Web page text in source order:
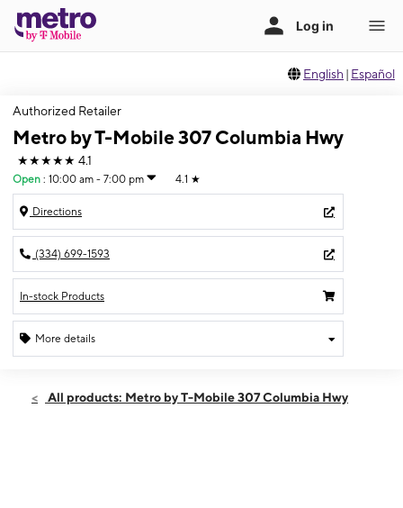
English | Español
Authorized Retailer
Metro by T-Mobile 307 Columbia Hwy
★★★★★ 4.1
Open : 10:00 am - 7:00 pm 4.1 ★
Directions
(334) 699-1593
In-stock Products
More details
Fri:10:00 am - 7:00 pm
All products: Metro by T-Mobile 307 Columbia Hwy